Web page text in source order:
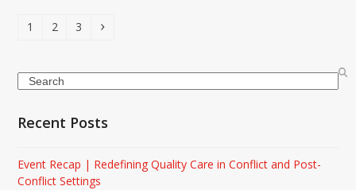
Page
1 Page
2 Page
3
Search
Recent Posts
Event Recap | Redefining Quality Care in Conflict and Post-
Conflict Settings